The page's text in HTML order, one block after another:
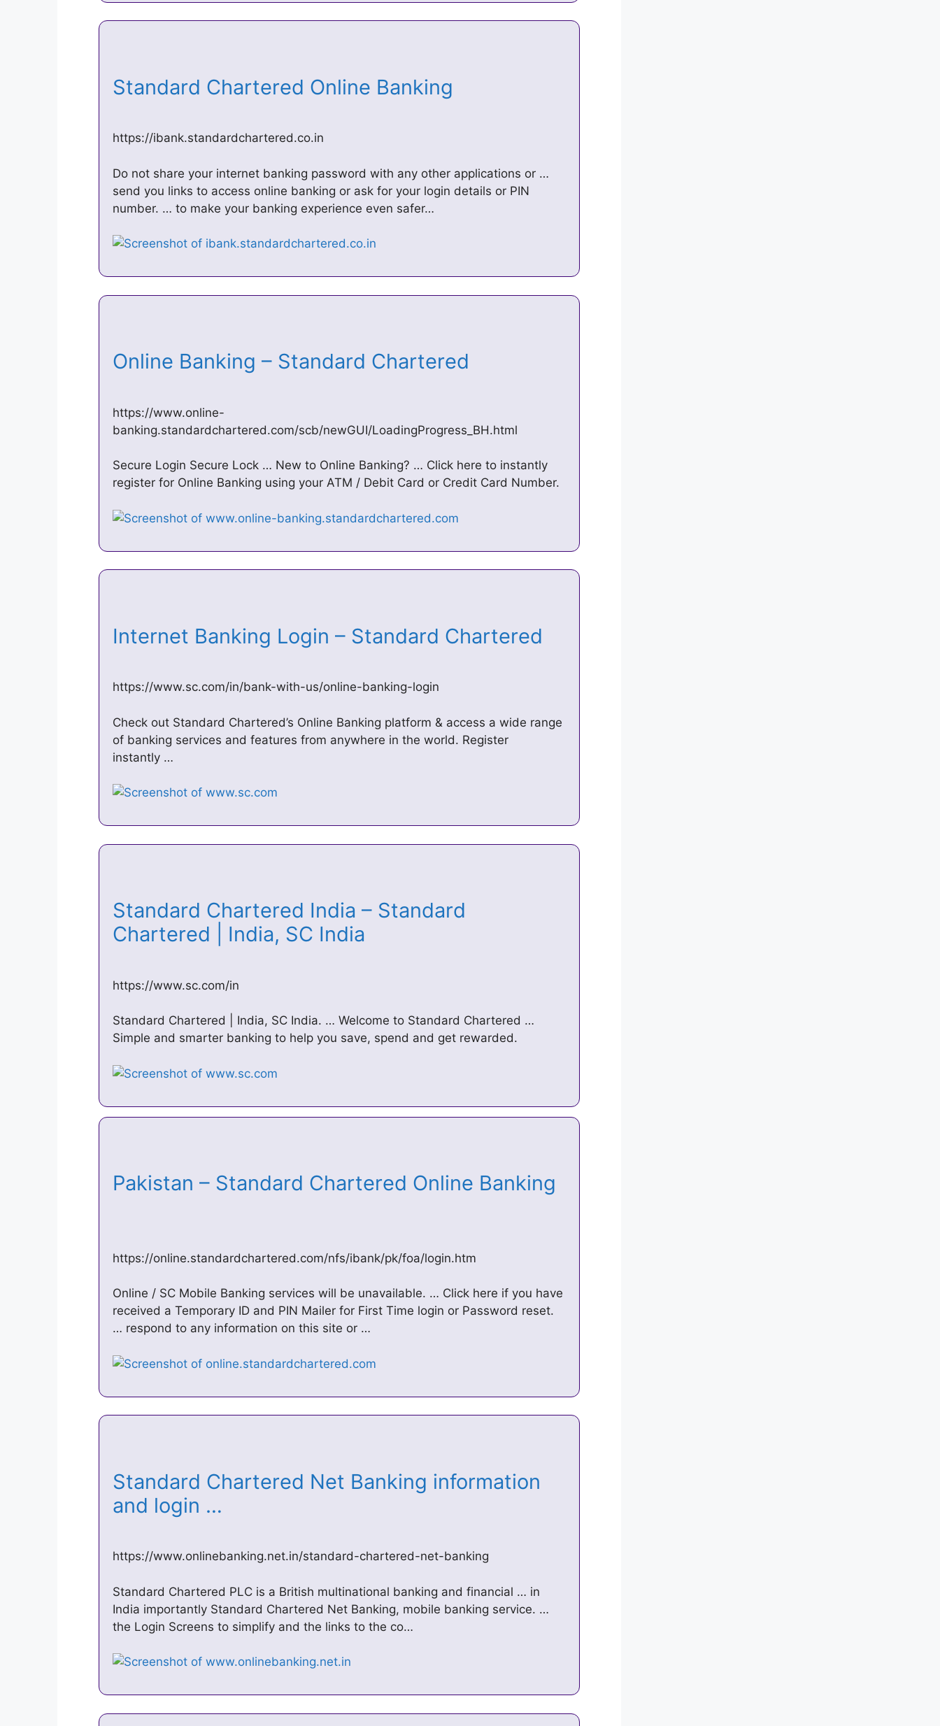
Standard Chartered Online Banking
https://ibank.standardchartered.co.in
Do not share your internet banking password with any other applications or …
send you links to access online banking or ask for your login details or PIN
number. … to make your banking experience even safer…
Online Banking – Standard Chartered
https://www.online-
banking.standardchartered.com/scb/newGUI/LoadingProgress_BH.html
Secure Login Secure Lock … New to Online Banking? … Click here to instantly
register for Online Banking using your ATM / Debit Card or Credit Card Number.
Internet Banking Login – Standard Chartered
https://www.sc.com/in/bank-with-us/online-banking-login
Check out Standard Chartered’s Online Banking platform & access a wide range
of banking services and features from anywhere in the world. Register
instantly …
Standard Chartered India – Standard
Chartered | India, SC India
https://www.sc.com/in
Standard Chartered | India, SC India. … Welcome to Standard Chartered …
Simple and smarter banking to help you save, spend and get rewarded.
Pakistan – Standard Chartered Online Banking
https://online.standardchartered.com/nfs/ibank/pk/foa/login.htm
Online / SC Mobile Banking services will be unavailable. … Click here if you have
received a Temporary ID and PIN Mailer for First Time login or Password reset.
… respond to any information on this site or …
Standard Chartered Net Banking information
and login …
https://www.onlinebanking.net.in/standard-chartered-net-banking
Standard Chartered PLC is a British multinational banking and financial … in
India importantly Standard Chartered Net Banking, mobile banking service. …
the Login Screens to simplify and the links to the co…